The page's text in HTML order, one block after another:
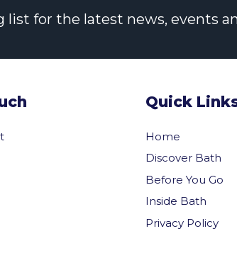
for the latest news, events
Quick
Home
Discover Bath
Before You Go
Inside Bath
Privacy Policy